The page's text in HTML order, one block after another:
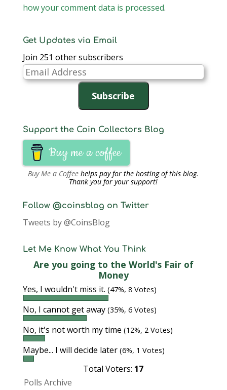
how your comment data is processed.
Get Updates via Email
Join 251 other subscribers
Email
Address
Subscribe
Support the Coin Collectors Blog
Buy me a coffee
Buy Me a Coffee helps pay for the hosting of this blog.
Thank you for your support!
Follow @coinsblog on Twitter
Tweets by @CoinsBlog
Let Me Know What You Think
Are you going to the World's Fair of
Money
Yes, I wouldn't miss it. (47%, 8 Votes)
No, I cannot get away (35%, 6 Votes)
No, it's not worth my time (12%, 2 Votes)
Maybe... I will decide later (6%, 1 Votes)
Total Voters: 17
Polls Archive